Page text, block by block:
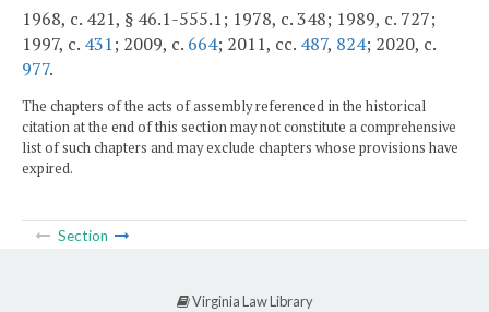
1968, c. 421, § 46.1-555.1; 1978, c. 348; 1989, c. 727;
1997, c. 431; 2009, c. 664; 2011, cc. 487, 824; 2020, c.
977.
The chapters of the acts of assembly referenced in the historical
citation at the end of this section may not constitute a comprehensive
list of such chapters and may exclude chapters whose provisions have
expired.
Section
Virginia Law Library